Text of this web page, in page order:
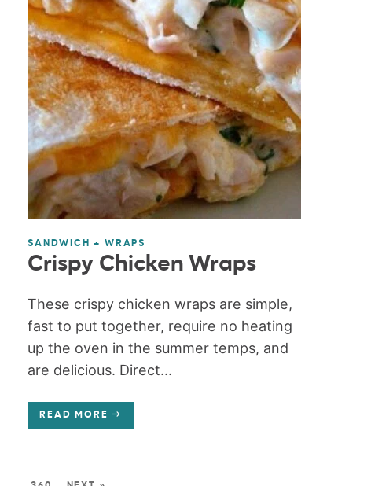
SANDWICH + WRAPS
Crispy Chicken Wraps
These crispy chicken wraps are simple,
fast to put together, require no heating
up the oven in the summer temps, and
are delicious. Direct...
READ MORE